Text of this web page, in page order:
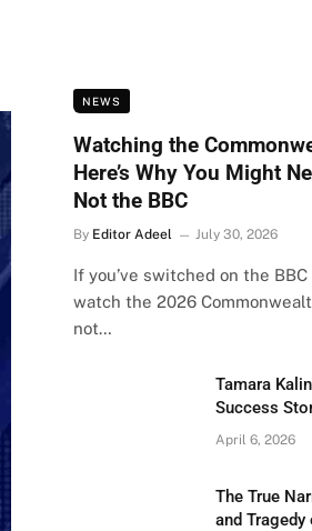
NEWS
Watching the
Here’s Why You Might
Not the BBC
By Editor Adeel July 30, 2026
If you’ve switched on the
watch the 2026
not…
Tamara
Success
April 6, 2026
The True
and